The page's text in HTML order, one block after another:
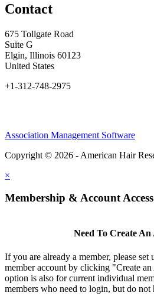
Contact
675 Tollgate Road
Suite G
Elgin, Illinois 60123
United States
+1-312-748-2975
Association Management Software
Copyright © 2026 - American Hair
×
Membership & Account Access
Need To Create An
If you are already a member, please
member account by clicking "Create
option is also for current individual
members who need to login, but do not